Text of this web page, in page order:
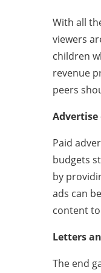
With all
viewers
children
revenue
peers
Advertise
Paid
budgets
by
ads can
content
Letters
The end